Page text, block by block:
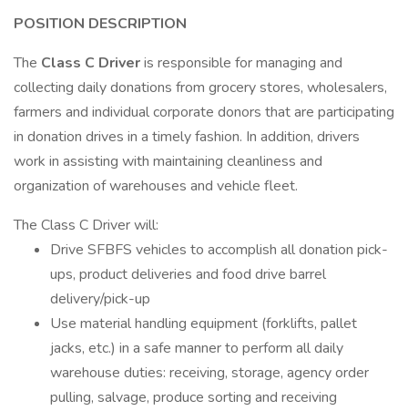
POSITION DESCRIPTION
The Class C Driveris responsible for managing and
collecting daily donations from grocery stores, wholesalers,
farmers and individual corporate donors that are participating
in donation drives in a timely fashion. In addition, drivers
work in assisting with maintaining cleanliness and
organization of warehouses and vehicle fleet.
The Class C Driver will:
Drive SFBFS vehicles to accomplish all donation pick-
ups, product deliveries and food drive barrel
delivery/pick-up
Use material handling equipment (forklifts, pallet
jacks, etc.) in a safe manner to perform all daily
warehouse duties: receiving, storage, agency order
pulling, salvage, produce sorting and receiving